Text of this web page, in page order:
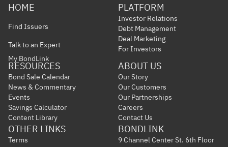
HOME
Find Issuers
Talk to an Expert
My BondLink
PLATFORM
Investor Relations
Debt Management
Deal Marketing
For Investors
RESOURCES
Bond Sale Calendar
News & Commentary
Events
Savings Calculator
Content Library
ABOUT US
Our Story
Our Customers
Our Partnerships
Careers
Contact Us
OTHER LINKS
Terms
BONDLINK
9 Channel Center St. 6th Floor